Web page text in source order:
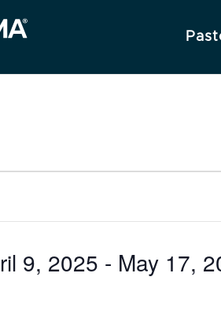
9, 2025 - May 17,